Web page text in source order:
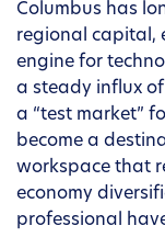
Columbus has
regional capital,
engine for
a steady influx
a “test market”
become a
workspace that
economy
professional